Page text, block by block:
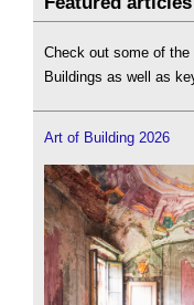
Check out some of
Buildings as well as
Art of Building 2026